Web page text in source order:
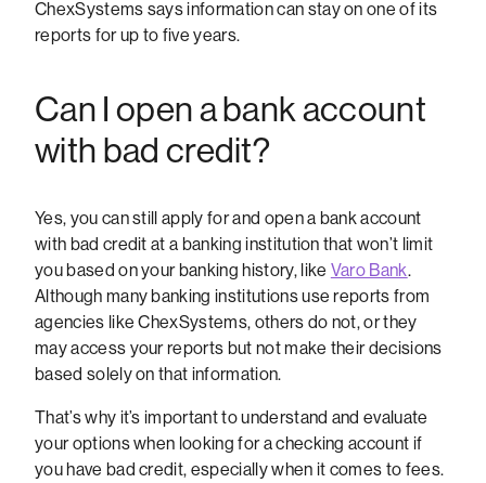
ChexSystems says information can stay on one of its
reports for up to five years.
Can I open a bank account
with bad credit?
Yes, you can still apply for and open a bank account
with bad credit at a banking institution that won’t limit
you based on your banking history, like Varo Bank.
Although many banking institutions use reports from
agencies like ChexSystems, others do not, or they
may access your reports but not make their decisions
based solely on that information.
That’s why it’s important to understand and evaluate
your options when looking for a checking account if
you have bad credit, especially when it comes to fees.